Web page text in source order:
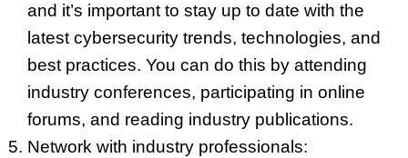
and it’s important to stay up to date with the
latest cybersecurity trends, technologies, and
best practices. You can do this by attending
industry conferences, participating in online
forums, and reading industry publications.
Network with industry professionals: